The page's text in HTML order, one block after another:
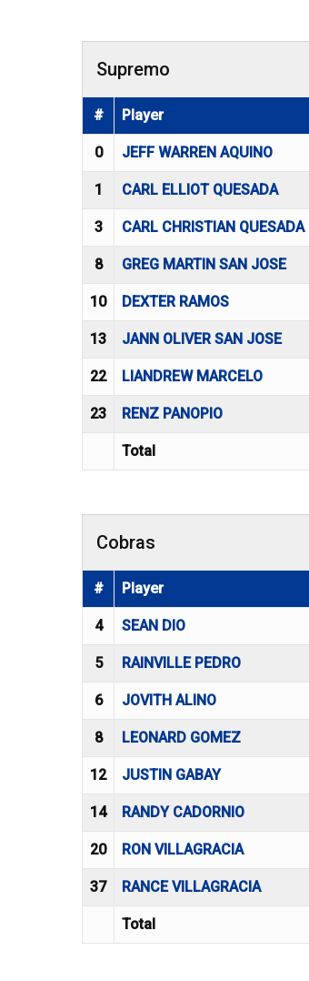
Supremo
# Player
0 JEFF WARREN AQUINO
1 CARL ELLIOT QUESADA
3 CARL CHRISTIAN QUESADA
8 GREG MARTIN SAN JOSE
10 DEXTER RAMOS
13 JANN OLIVER SAN JOSE
22 LIANDREW MARCELO
23 RENZ PANOPIO
Total
Cobras
# Player
4 SEAN DIO
5 RAINVILLE PEDRO
6 JOVITH ALINO
8 LEONARD GOMEZ
12 JUSTIN GABAY
14 RANDY CADORNIO
20 RON VILLAGRACIA
37 RANCE VILLAGRACIA
Total